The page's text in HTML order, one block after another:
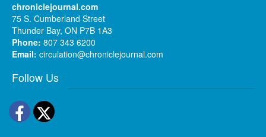
chroniclejournal.com
75 S. Cumberland Street
Thunder Bay, ON P7B 1A3
Phone: 807 343 6200
Email: circulation@chroniclejournal.com
Follow Us
Facebook
Twitter